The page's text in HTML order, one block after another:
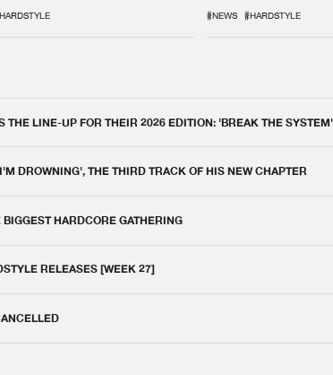
#NEWS #HARDSTYLE
THE LINE-UP FOR THEIR 2026 EDITION: 'BREAK THE SYSTEM'
DROWNING', THE THIRD TRACK OF HIS NEW CHAPTER
HARDCORE GATHERING
RELEASES [WEEK 27]